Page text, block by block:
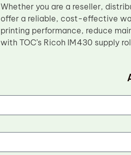
Whether you are a reseller,
offer a reliable, cost-effective
printing performance, reduce
with TOC’s Ricoh IM430 supply